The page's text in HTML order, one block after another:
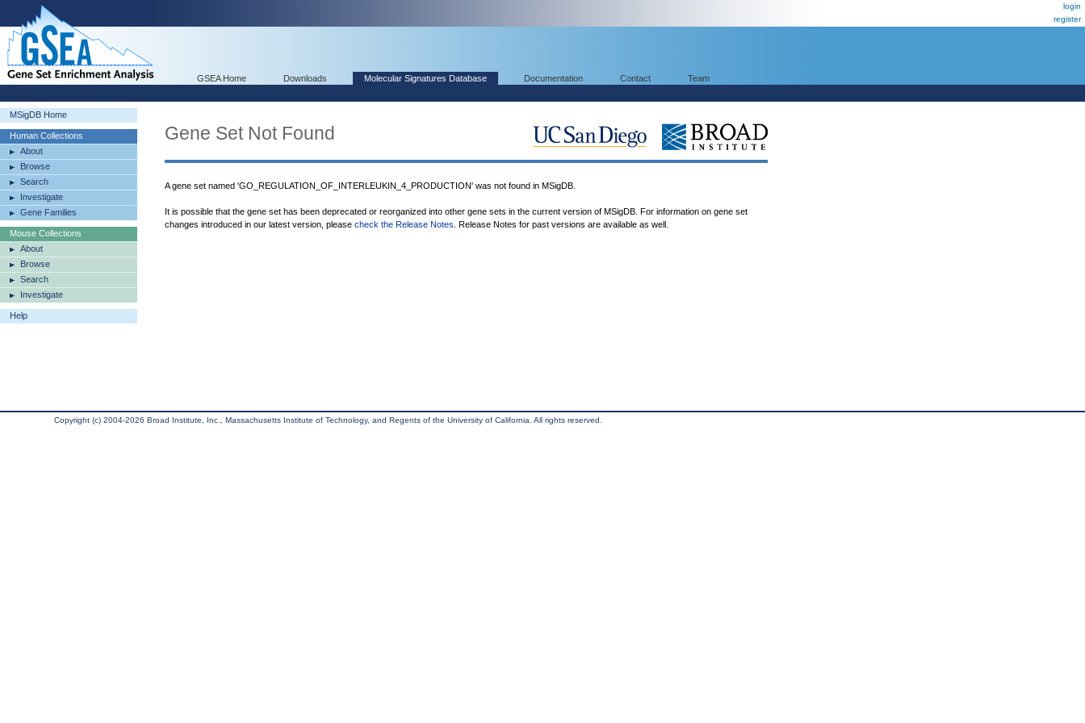
login
register
GSEA Home Downloads Molecular Signatures Database Documentation Contact Team
MSigDB Home
Human Collections
About
Browse
Search
Investigate
Gene Families
Mouse Collections
About
Browse
Search
Investigate
Help
Gene Set Not Found
A gene set named 'GO_REGULATION_OF_INTERLEUKIN_4_PRODUCTION' was not found in MSigDB.
It is possible that the gene set has been deprecated or reorganized into other gene sets in the current version of MSigDB. For information on gene set
changes introduced in our latest version, please check the Release Notes . Release Notes for past versions are available as well.
Copyright (c) 2004-2026 Broad Institute, Inc., Massachusetts Institute of Technology, and Regents of the University of California. All rights reserved.